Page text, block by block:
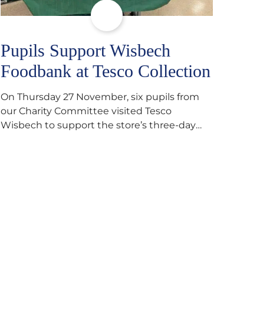
Pupils Support Wisbech
Foodbank at Tesco Collection
On Thursday 27 November, six pupils from
our Charity Committee visited Tesco
Wisbech to support the store’s three-day